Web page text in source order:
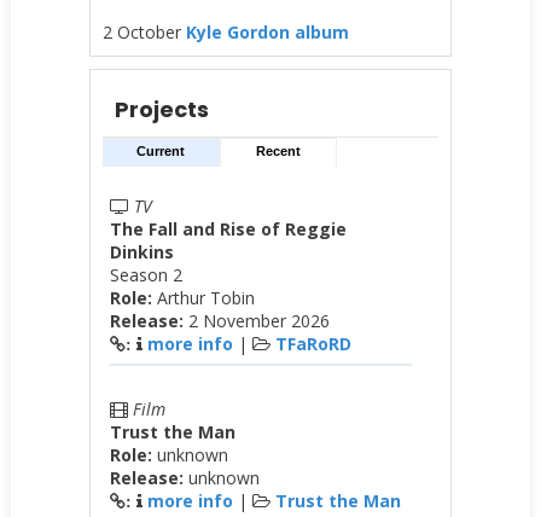
2 October Kyle Gordon album
Projects
Current Recent
TV
The Fall and Rise of Reggie
Dinkins
Season 2
Role: Arthur Tobin
Release: 2 November 2026
: more info | TFaRoRD
Film
Trust the Man
Role: unknown
Release: unknown
: more info | Trust the Man